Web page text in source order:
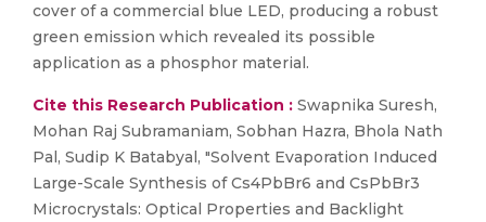
cover of a commercial blue LED, producing a robust
green emission which revealed its possible
application as a phosphor material.
Cite this Research Publication : Swapnika Suresh,
Mohan Raj Subramaniam, Sobhan Hazra, Bhola Nath
Pal, Sudip K Batabyal, "Solvent Evaporation Induced
Large-Scale Synthesis of Cs4PbBr6 and CsPbBr3
Microcrystals: Optical Properties and Backlight